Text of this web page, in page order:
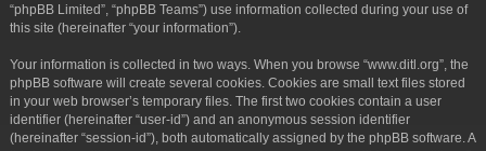
“phpBB Limited”, “phpBB Teams”) use information collected during your use of
this site (hereinafter “your information”).
Your information is collected in two ways. When you browse “www.ditl.org”, the
phpBB software will create several cookies. Cookies are small text files stored
in your web browser’s temporary files. The first two cookies contain a user
identifier (hereinafter “user-id”) and an anonymous session identifier
(hereinafter “session-id”), both automatically assigned by the phpBB software. A